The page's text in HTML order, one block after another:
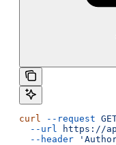
curl --request
  --url
https://
  --header